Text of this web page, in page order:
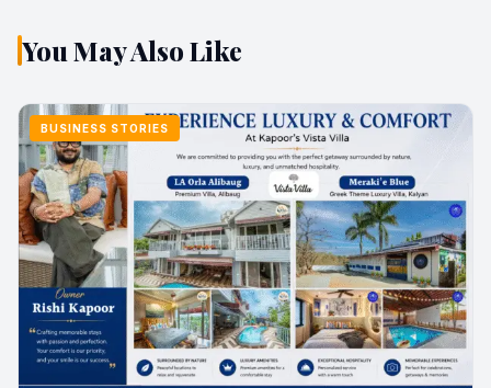
You May Also Like
BUSINESS STORIES